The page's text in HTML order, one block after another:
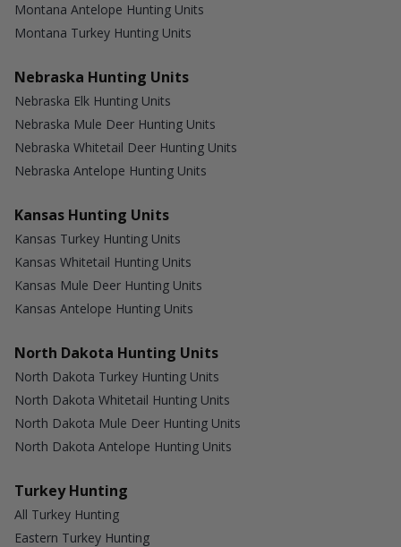
Montana Antelope Hunting Units
Montana Turkey Hunting Units
Nebraska Hunting Units
Nebraska Elk Hunting Units
Nebraska Mule Deer Hunting Units
Nebraska Whitetail Deer Hunting Units
Nebraska Antelope Hunting Units
Kansas Hunting Units
Kansas Turkey Hunting Units
Kansas Whitetail Hunting Units
Kansas Mule Deer Hunting Units
Kansas Antelope Hunting Units
North Dakota Hunting Units
North Dakota Turkey Hunting Units
North Dakota Whitetail Hunting Units
North Dakota Mule Deer Hunting Units
North Dakota Antelope Hunting Units
Turkey Hunting
All Turkey Hunting
Eastern Turkey Hunting